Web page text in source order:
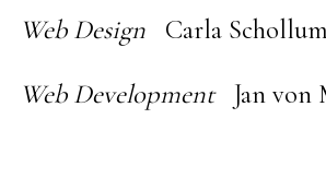
Web Design Carla Schollum
Web Development Jan von